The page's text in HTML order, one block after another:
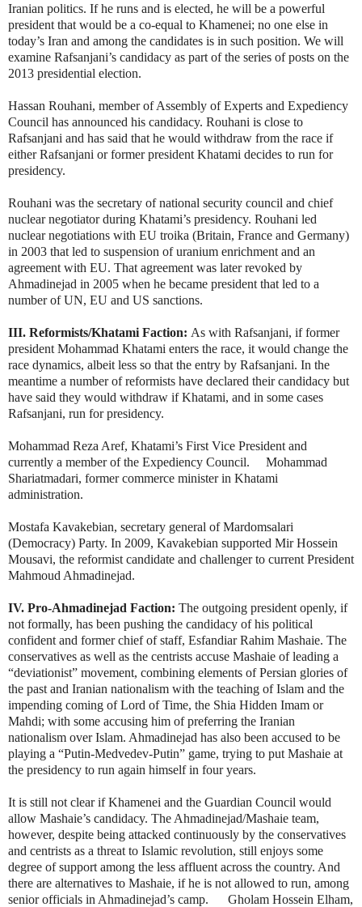
Iranian politics. If he runs and is elected, he will be a powerful
president that would be a co-equal to Khamenei; no one else in
today’s Iran and among the candidates is in such position. We will
examine Rafsanjani’s candidacy as part of the series of posts on the
2013 presidential election.
Hassan Rouhani, member of Assembly of Experts and Expediency
Council has announced his candidacy. Rouhani is close to
Rafsanjani and has said that he would withdraw from the race if
either Rafsanjani or former president Khatami decides to run for
presidency.
Rouhani was the secretary of national security council and chief
nuclear negotiator during Khatami’s presidency. Rouhani led
nuclear negotiations with EU troika (Britain, France and Germany)
in 2003 that led to suspension of uranium enrichment and an
agreement with EU. That agreement was later revoked by
Ahmadinejad in 2005 when he became president that led to a
number of UN, EU and US sanctions.
III. Reformists/Khatami Faction: As with Rafsanjani, if former
president Mohammad Khatami enters the race, it would change the
race dynamics, albeit less so that the entry by Rafsanjani. In the
meantime a number of reformists have declared their candidacy but
have said they would withdraw if Khatami, and in some cases
Rafsanjani, run for presidency.
Mohammad Reza Aref, Khatami’s First Vice President and
currently a member of the Expediency Council. Mohammad
Shariatmadari, former commerce minister in Khatami
administration.
Mostafa Kavakebian, secretary general of Mardomsalari
(Democracy) Party. In 2009, Kavakebian supported Mir Hossein
Mousavi, the reformist candidate and challenger to current President
Mahmoud Ahmadinejad.
IV. Pro-Ahmadinejad Faction: The outgoing president openly, if
not formally, has been pushing the candidacy of his political
confident and former chief of staff, Esfandiar Rahim Mashaie. The
conservatives as well as the centrists accuse Mashaie of leading a
“deviationist” movement, combining elements of Persian glories of
the past and Iranian nationalism with the teaching of Islam and the
impending coming of Lord of Time, the Shia Hidden Imam or
Mahdi; with some accusing him of preferring the Iranian
nationalism over Islam. Ahmadinejad has also been accused to be
playing a “Putin-Medvedev-Putin” game, trying to put Mashaie at
the presidency to run again himself in four years.
It is still not clear if Khamenei and the Guardian Council would
allow Mashaie’s candidacy. The Ahmadinejad/Mashaie team,
however, despite being attacked continuously by the conservatives
and centrists as a threat to Islamic revolution, still enjoys some
degree of support among the less affluent across the country. And
there are alternatives to Mashaie, if he is not allowed to run, among
senior officials in Ahmadinejad’s camp. Gholam Hossein Elham,